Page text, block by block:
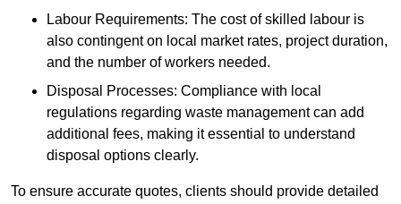
Labour Requirements: The cost of skilled labour is
also contingent on local market rates, project duration,
and the number of workers needed.
Disposal Processes: Compliance with local
regulations regarding waste management can add
additional fees, making it essential to understand
disposal options clearly.
To ensure accurate quotes, clients should provide detailed